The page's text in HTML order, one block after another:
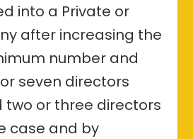
into a Private or
after increasing the
number and
seven directors
two or three directors
case and by